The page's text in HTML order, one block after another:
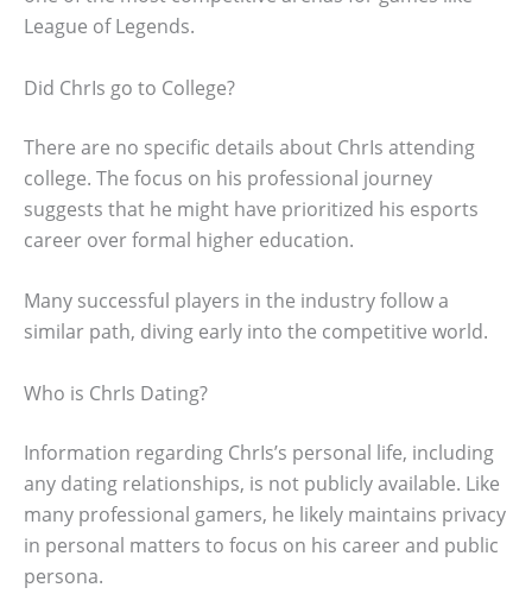
League of Legends.
Did ChrIs go to College?
There are no specific details about ChrIs attending
college. The focus on his professional journey
suggests that he might have prioritized his esports
career over formal higher education.
Many successful players in the industry follow a
similar path, diving early into the competitive world.
Who is ChrIs Dating?
Information regarding ChrIs’s personal life, including
any dating relationships, is not publicly available. Like
many professional gamers, he likely maintains privacy
in personal matters to focus on his career and public
persona.